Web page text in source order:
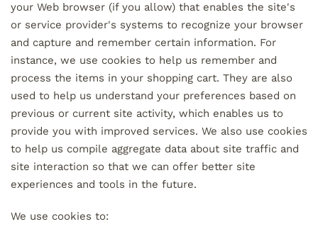
your Web browser (if you allow) that enables the site's
or service provider's systems to recognize your browser
and capture and remember certain information. For
instance, we use cookies to help us remember and
process the items in your shopping cart. They are also
used to help us understand your preferences based on
previous or current site activity, which enables us to
provide you with improved services. We also use cookies
to help us compile aggregate data about site traffic and
site interaction so that we can offer better site
experiences and tools in the future.
We use cookies to: